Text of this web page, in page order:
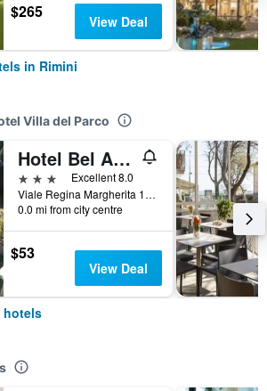
$265 View Deal
in Rimini
Villa del Parco
Hotel Bel Air Frontemare
3 stars
Excellent 8.0
Viale Regina Margherita 14, Rimini, Rimini, Italy
0.0 mi from city centre
$53
View Deal
hotels